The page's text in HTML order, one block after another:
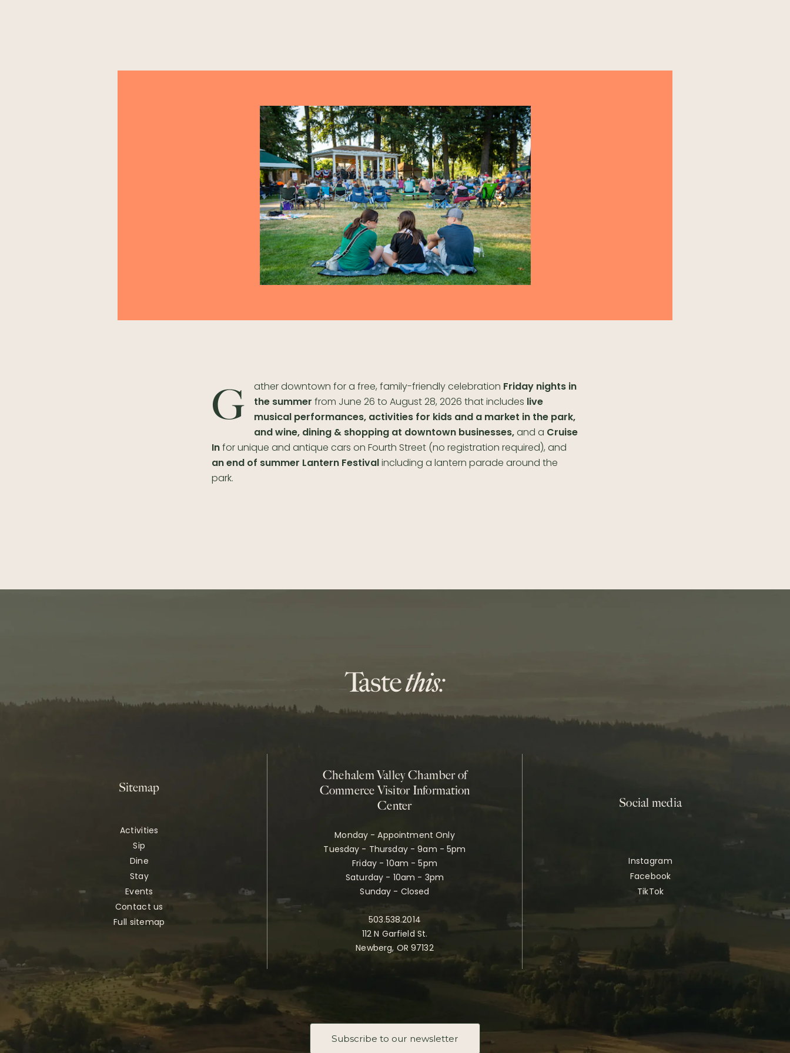
G ather downtown for a free, family-friendly celebration Friday nights in
the summer from June 26 to August 28, 2026 that includes live
musical performances, activities for kids and a market in the park,
and wine, dining & shopping at downtown businesses,and a Cruise
Infor unique and antique cars on Fourth Street (no registration required), and
an end of summer Lantern Festivalincluding a lantern parade around the
park.
Subscribe to our newsletter
Sitemap
Activities
Sip
Dine
Stay
Events
Contact us
Full sitemap
Chehalem Valley Chamber of
Commerce Visitor Information
Center
Monday - Appointment Only
Tuesday - Thursday - 9am - 5pm
Friday - 10am - 5pm
Saturday - 10am - 3pm
Sunday - Closed
503.538.2014
112 N Garfield St.
Newberg, OR 97132
Social media
Instagram
Facebook
TikTok